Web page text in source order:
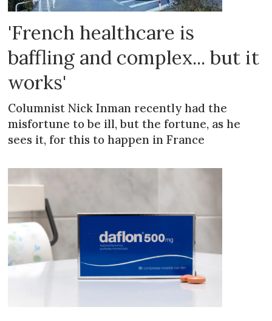
'French healthcare is
baffling and complex... but it
works'
Columnist Nick Inman recently had the
misfortune to be ill, but the fortune, as he
sees it, for this to happen in France